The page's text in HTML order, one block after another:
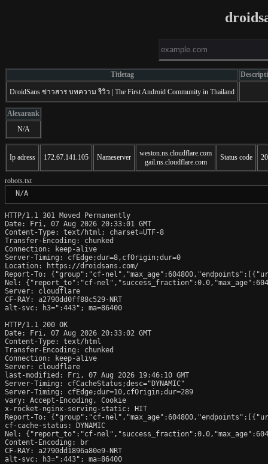
Titletag
DroidSans ข่าวสาร บทความ รีวิว | The First Android Community in Thailand
Alexarank
N/A
Ip adress 172.67.141.105 Nameserver
weston.ns.cloudflare.com
gail.ns.cloudflare.com
Status code
robots.txt
N/A
HTTP/1.1 301 Moved Permanently
Date: Fri, 07 Aug 2026 20:33:01 GMT
Content-Type: text/html; charset=UTF-8
Transfer-Encoding: chunked
Connection: keep-alive
Server-Timing: cfEdge;dur=8,cfOrigin;dur=0
Location: https://droidsans.com/
Report-To: {"group":"cf-
Nel: {"report_to":"cf-
Server: cloudflare
CF-RAY: a2790dd0ff88c529-NRT
alt-svc: h3=":443"; ma=86400
HTTP/1.1 200 OK
Date: Fri, 07 Aug 2026 20:33:02 GMT
Content-Type: text/html
Transfer-Encoding: chunked
Connection: keep-alive
Server: cloudflare
last-modified: Fri, 07 Aug 2026 19:46:10 GMT
Server-Timing: cfCacheStatus;desc="DYNAMIC"
Server-Timing: cfEdge;dur=10,cfOrigin;dur=289
vary: Accept-Encoding, Cookie
x-rocket-nginx-serving-static: HIT
Report-To: {"group":"cf-
cf-cache-status: DYNAMIC
Nel: {"report_to":"cf-
Content-Encoding: br
CF-RAY: a2790dd1896a80e9-NRT
alt-svc: h3=":443"; ma=86400